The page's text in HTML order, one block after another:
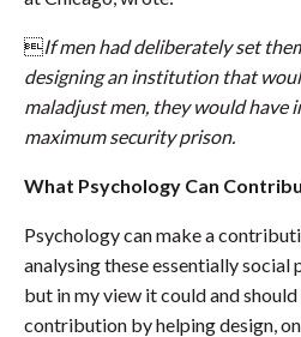
If men had deliberately set
designing an institution that
maladjust men, they would have
maximum security prison.
What Psychology Can
Psychology can make a
analysing these essentially social
but in my view it could and
contribution by helping design,